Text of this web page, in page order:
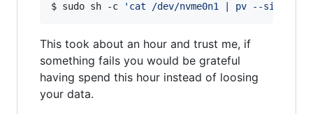
$ sudo sh -c ' cat /dev/nvme0n1 | pv --size
This took about an hour and trust me, if
something fails you would be grateful
having spend this hour instead of loosing
your data.